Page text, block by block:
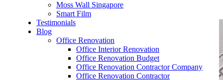
Moss Wall Singapore
Smart Film
Testimonials
Blog
Office Renovation
Office Interior Renovation
Office Renovation Budget
Office Renovation Contractor Company
Office Renovation Contractor
– Disinfection & Sanitisation